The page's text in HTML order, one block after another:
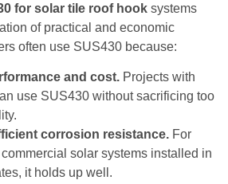
for solar tile roof hook systems
of practical and economic
often use SUS430 because:
and cost. Projects with
use SUS430 without sacrificing too
corrosion resistance. For
solar systems installed in
it holds up well.